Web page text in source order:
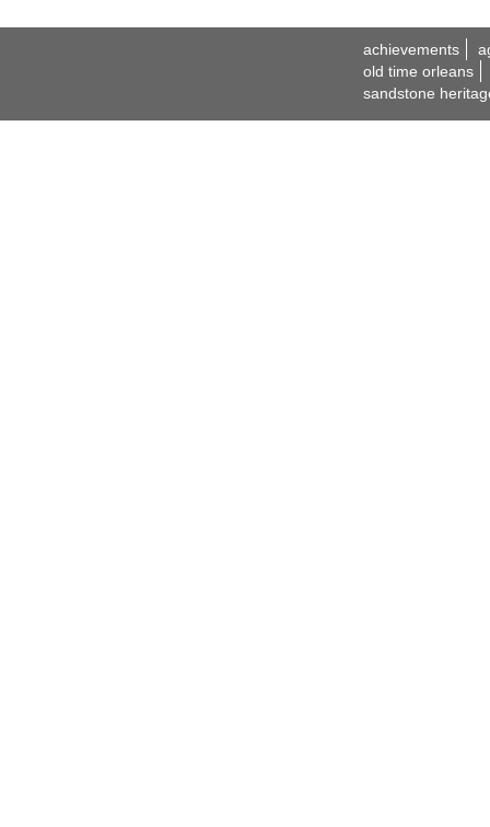
achievements
old time orleans
sandstone